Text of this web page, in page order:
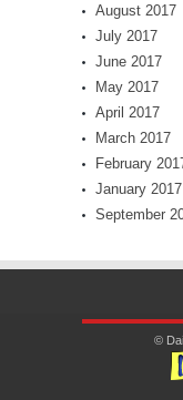
August 2017
July 2017
June 2017
May 2017
April 2017
March 2017
February
January 2017
September
©